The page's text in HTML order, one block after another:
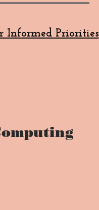
Informed Priorities